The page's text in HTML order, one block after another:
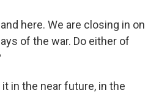
here. We are closing in on
of the war. Do either of
in the near future, in the